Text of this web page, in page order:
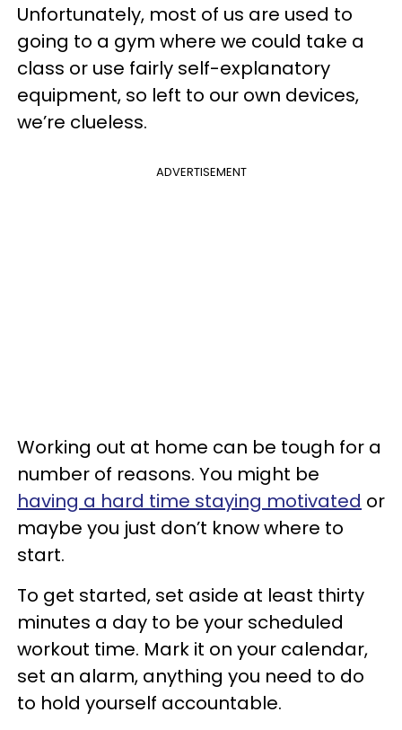
Unfortunately, most of us are used to
going to a gym where we could take a
class or use fairly self-explanatory
equipment, so left to our own devices,
we’re clueless.
ADVERTISEMENT
Working out at home can be tough for a
number of reasons. You might be
having a hard time staying motivated or
maybe you just don’t know where to
start.
To get started, set aside at least thirty
minutes a day to be your scheduled
workout time. Mark it on your calendar,
set an alarm, anything you need to do
to hold yourself accountable.